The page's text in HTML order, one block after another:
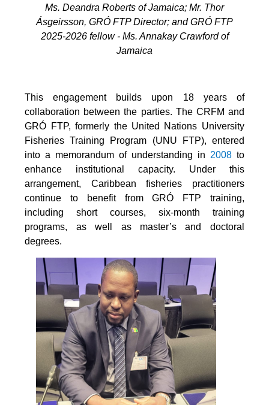
Ms. Deandra Roberts of Jamaica; Mr. Thor
Ásgeirsson, GRÓ FTP Director; and GRÓ FTP
2025-2026 fellow - Ms. Annakay Crawford of
Jamaica
This engagement builds upon 18 years of
collaboration between the parties. The CRFM and
GRÓ FTP, formerly the United Nations University
Fisheries Training Program (UNU FTP), entered
into a memorandum of understanding in 2008to
enhance institutional capacity. Under this
arrangement, Caribbean fisheries practitioners
continue to benefit from GRÓ FTP training,
including short courses, six-month training
programs, as well as master’s and doctoral
degrees.